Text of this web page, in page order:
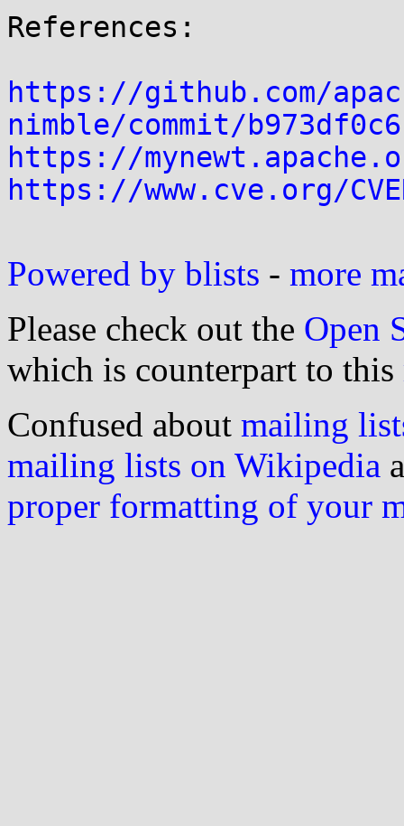
References:
https://github.com/
nimble/commit/
https://
https://www.cve.org/
Powered by blists - more
Please check out the Open
which is counterpart to this
Confused about mailing
mailing lists on Wikipedia
proper formatting of your